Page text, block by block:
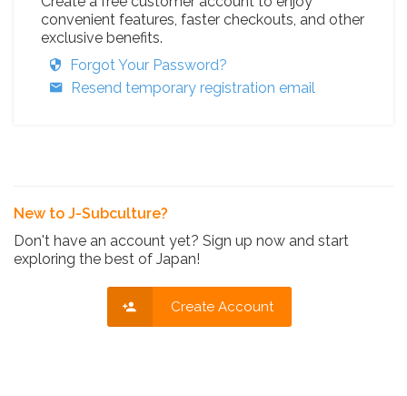
convenient features, faster checkouts, and other
exclusive benefits.
Forgot Your Password?
Resend temporary registration email
New to J-Subculture?
Don't have an account yet? Sign up now and start
exploring the best of Japan!
Create Account